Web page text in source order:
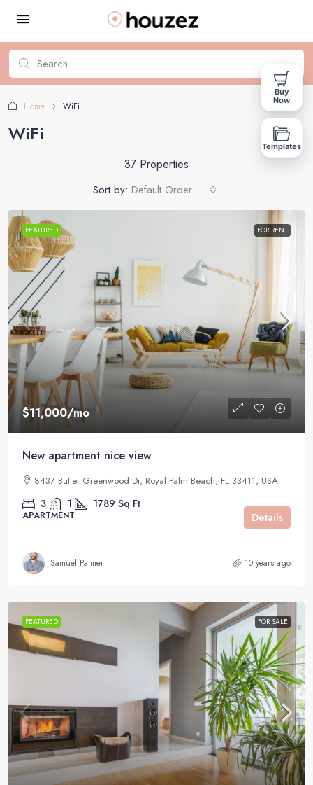
Home WiFi
WiFi
37 Properties
Sort by: Default Order
FEATURED FOR RENT
$11,000/mo
New apartment nice view
8437 Butler Greenwood Dr, Royal Palm Beach, FL 33411, USA
3 1 1789 Sq Ft
APARTMENT Details
Samuel Palmer 10 years ago
FEATURED FOR SALE
Buy
Now
Templates